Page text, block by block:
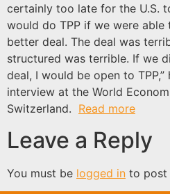
certainly too late for the U.S.
would do TPP if we were
better deal. The deal was
structured was terrible. If we
deal, I would be open to
interview at the World
Switzerland. Read more
Leave a Reply
You must be logged in to post